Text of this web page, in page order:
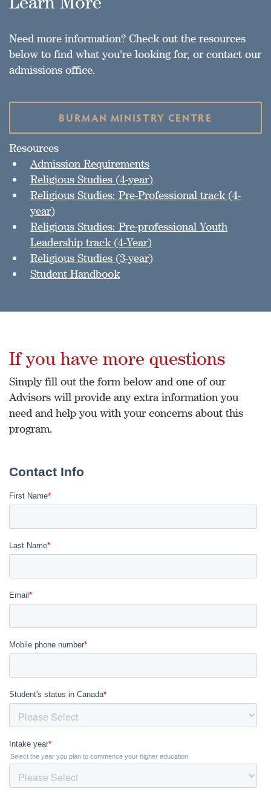
Need more information? Check out the resources
below to find what you're looking for, or contact our
admissions office.
BURMAN MINISTRY CENTRE
Resources
Admission Requirements
Religious Studies (4-year)
Religious Studies: Pre-Professional track (4-
year)
Religious Studies: Pre-professional Youth
Leadership track (4-Year)
Religious Studies (3-year)
Student Handbook
If you have more questions
Simply fill out the form below and one of our
Advisors will provide any extra information you
need and help you with your concerns about this
program.